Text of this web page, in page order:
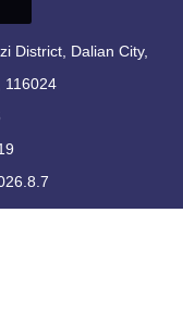
District, Dalian City,
116024
.8.7